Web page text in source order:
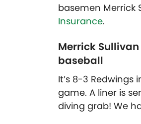
basemen Merrick
Insurance.
Merrick
baseball
It’s 8-3
game. A liner is
diving grab! We